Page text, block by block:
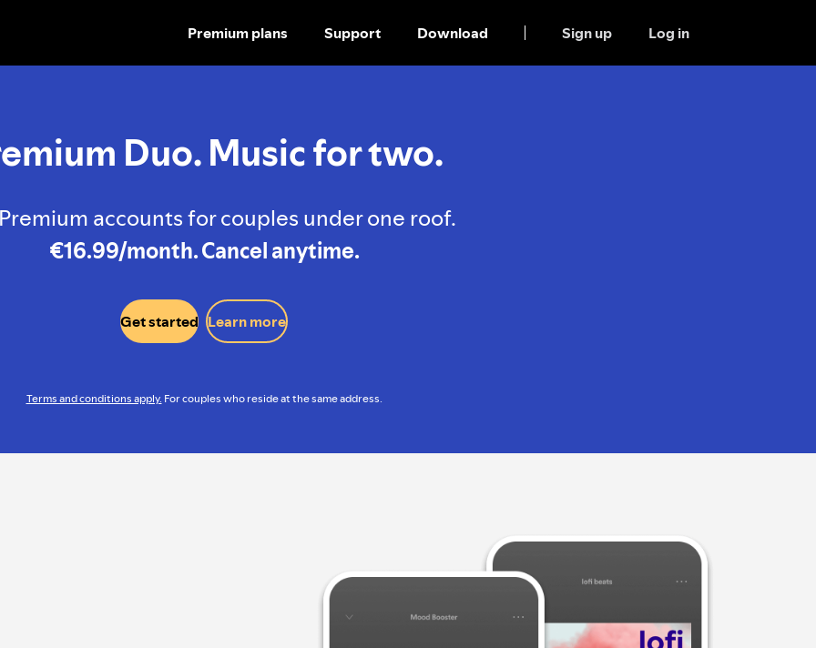
SKIP
TO
Premium plans Support Download Sign up Log in
Duo. Music for two.
accounts for couples under one roof.
€16.99/month. Cancel anytime.
Get started Learn more
Terms and conditions apply. For couples who reside at the same address.